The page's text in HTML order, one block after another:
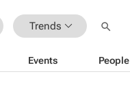
Trends
Events People